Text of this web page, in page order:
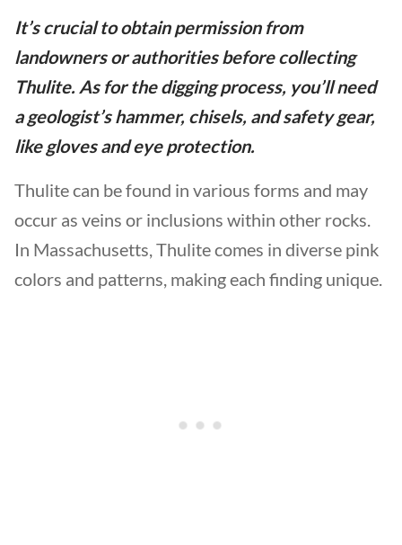
It’s crucial to obtain permission from
landowners or authorities before collecting
Thulite. As for the digging process, you’ll need
a geologist’s hammer, chisels, and safety gear,
like gloves and eye protection.
Thulite can be found in various forms and may
occur as veins or inclusions within other rocks.
In Massachusetts, Thulite comes in diverse pink
colors and patterns, making each finding unique.